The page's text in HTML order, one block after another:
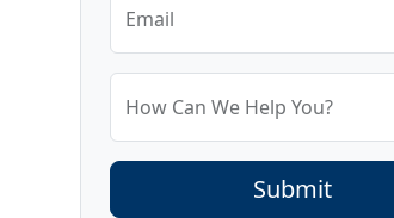
Email
How Can We Help You?